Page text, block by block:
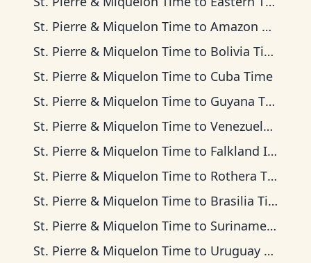
St. Pierre & Miquelon Time to Amazon Time
St. Pierre & Miquelon Time to Bolivia Time
St. Pierre & Miquelon Time to Cuba Time
St. Pierre & Miquelon Time to Guyana Time
St. Pierre & Miquelon Time to Venezuela Time
St. Pierre & Miquelon Time to Falkland Islands Time
St. Pierre & Miquelon Time to Rothera Time
St. Pierre & Miquelon Time to Brasilia Time
St. Pierre & Miquelon Time to Suriname Time
St. Pierre & Miquelon Time to Uruguay Time